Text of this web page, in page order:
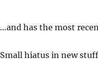
…and has the most
Small hiatus in new